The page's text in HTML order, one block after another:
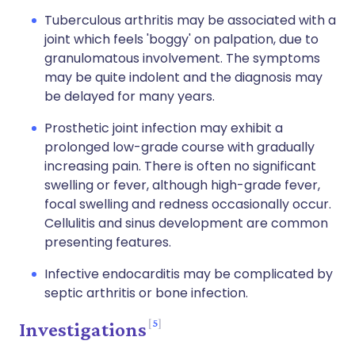
Tuberculous arthritis may be associated with a
joint which feels 'boggy' on palpation, due to
granulomatous involvement. The symptoms
may be quite indolent and the diagnosis may
be delayed for many years.
Prosthetic joint infection may exhibit a
prolonged low-grade course with gradually
increasing pain. There is often no significant
swelling or fever, although high-grade fever,
focal swelling and redness occasionally occur.
Cellulitis and sinus development are common
presenting features.
Infective endocarditis may be complicated by
septic arthritis or bone infection.
Investigations 5